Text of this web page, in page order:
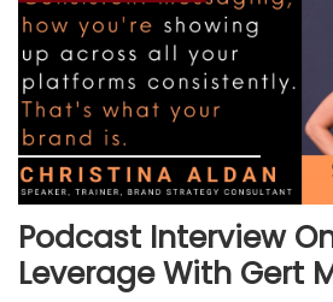
Podcast Interview
Leverage With Gert